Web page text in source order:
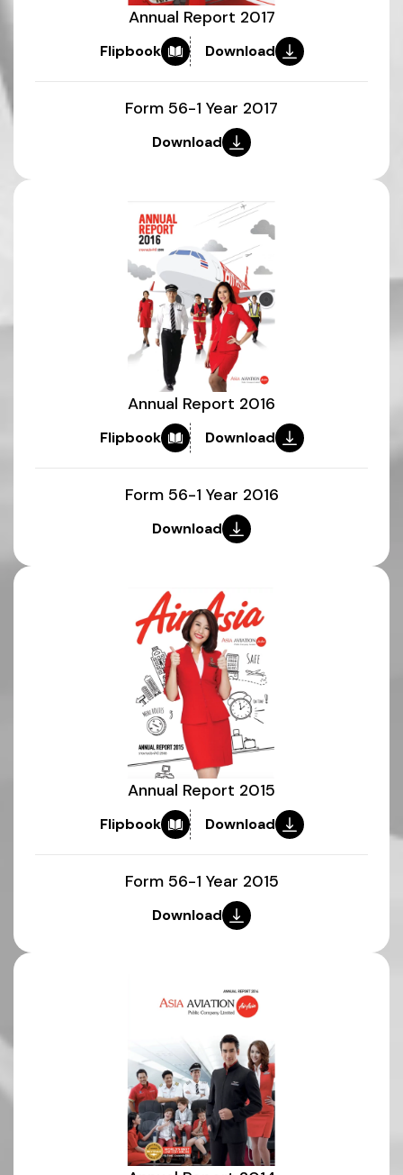
Annual Report 2017
Flipbook Download
Form 56-1 Year 2017
Download
Annual Report 2016
Flipbook Download
Form 56-1 Year 2016
Download
Annual Report 2015
Flipbook Download
Form 56-1 Year 2015
Download